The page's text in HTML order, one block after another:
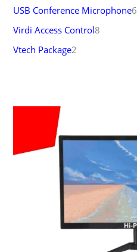
USB Conference Microphone6
Virdi Access Control8
Vtech Package2